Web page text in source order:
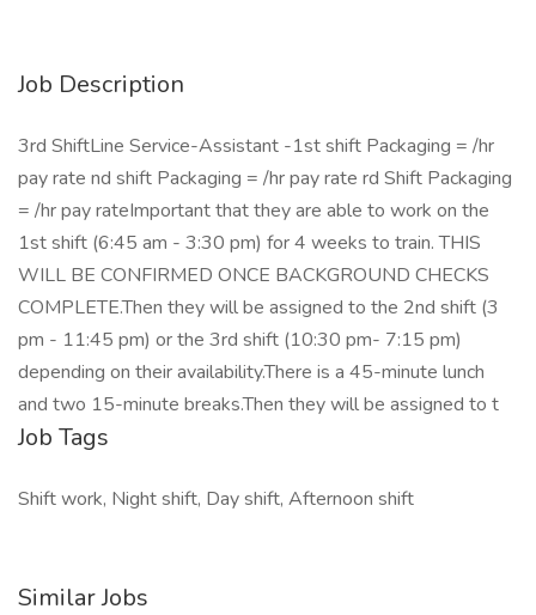
Job Description
3rd ShiftLine Service-Assistant -1st shift Packaging = /hr
pay rate nd shift Packaging = /hr pay rate rd Shift Packaging
= /hr pay rateImportant that they are able to work on the
1st shift (6:45 am - 3:30 pm) for 4 weeks to train. THIS
WILL BE CONFIRMED ONCE BACKGROUND CHECKS
COMPLETE.Then they will be assigned to the 2nd shift (3
pm - 11:45 pm) or the 3rd shift (10:30 pm- 7:15 pm)
depending on their availability.There is a 45-minute lunch
and two 15-minute breaks.Then they will be assigned to t
Job Tags
Shift work, Night shift, Day shift, Afternoon shift
Similar Jobs